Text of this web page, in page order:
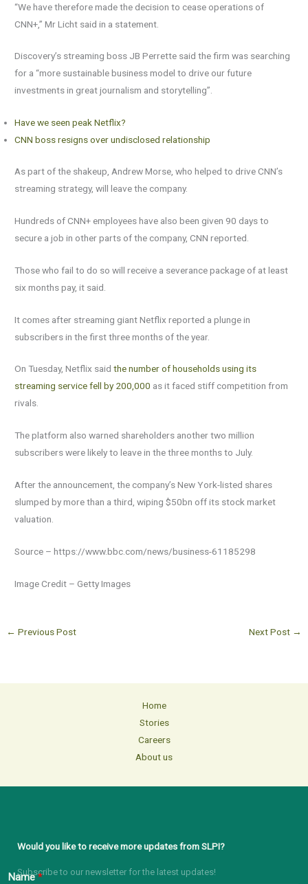
“We have therefore made the decision to cease operations of
CNN+,” Mr Licht said in a statement.
Discovery’s streaming boss JB Perrette said the firm was searching
for a “more sustainable business model to drive our future
investments in great journalism and storytelling”.
Have we seen peak Netflix?
CNN boss resigns over undisclosed relationship
As part of the shakeup, Andrew Morse, who helped to drive CNN’s
streaming strategy, will leave the company.
Hundreds of CNN+ employees have also been given 90 days to
secure a job in other parts of the company, CNN reported.
Those who fail to do so will receive a severance package of at least
six months pay, it said.
It comes after streaming giant Netflix reported a plunge in
subscribers in the first three months of the year.
On Tuesday, Netflix saidthe number of households using its
streaming service fell by 200,000 as it faced stiff competition from
rivals.
The platform also warned shareholders another two million
subscribers were likely to leave in the three months to July.
After the announcement, the company’s New York-listed shares
slumped by more than a third, wiping $50bn off its stock market
valuation.
Source – https://www.bbc.com/news/business-61185298
Image Credit – Getty Images
← Previous Post Next Post →
Home
Stories
Careers
About us
Would you like to receive more updates from SLPI?
Subscribe to our newsletter for the latest updates!
Name